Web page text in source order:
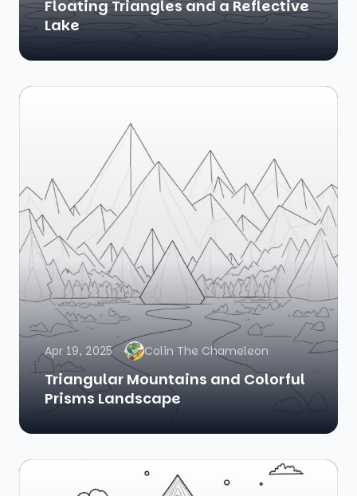
Floating Triangles and a Reflective
Lake
Apr 19, 2025 Colin The Chameleon
Triangular Mountains and Colorful
Prisms Landscape